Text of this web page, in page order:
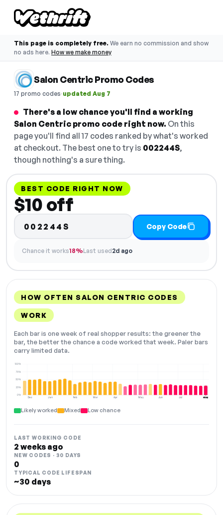
This page is completely free. We earn no commission and show
no ads here. How we make money
Salon Centric Promo Codes
17 promo codes·updated Aug 7
There's a low chance you'll find a working
Salon Centric promo code right now. On this
page you'll find all 17 codes ranked by what's worked
at checkout. The best one to try is 002244S,
though nothing's a sure thing.
BEST CODE RIGHT NOW
$10 off
002244S Copy Code
Chance it works18%Last used2d ago
HOW OFTEN SALON CENTRIC CODES
WORK
Each bar is one week of real shopper results: the greener the
bar, the better the chance a code worked that week. Paler bars
carry limited data.
Dec Jan Feb Mar Apr May Jun Jul Aug
0%
25%
50%
75%
100%
NOW
Likely worked Mixed Low chance
LAST WORKING CODE
2 weeks ago
NEW CODES · 30 DAYS
0
TYPICAL CODE LIFESPAN
~30 days